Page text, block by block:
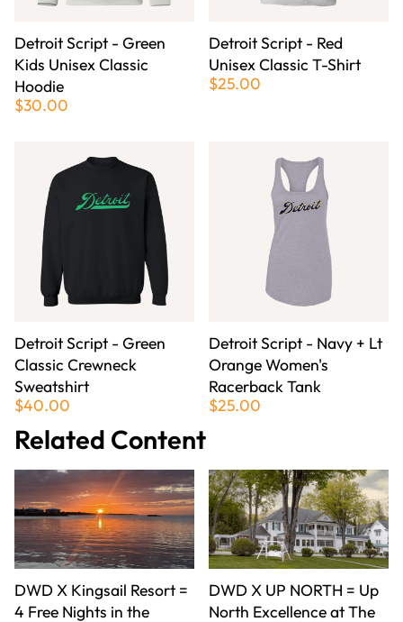
Detroit Script - Green
Kids Unisex Classic
Hoodie
$30.00
Detroit Script - Red
Unisex Classic T-Shirt
$25.00
Detroit Script - Green
Classic Crewneck
Sweatshirt
$40.00
Detroit Script - Navy + Lt
Orange Women's
Racerback Tank
$25.00
Related Content
DWD X Kingsail Resort =
4 Free Nights in the
DWD X UP NORTH = Up
North Excellence at The